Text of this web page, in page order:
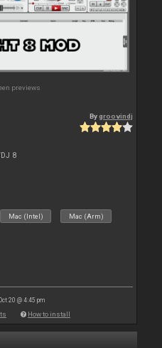
previews
Bygroovindj
8
Mac (Intel) Mac (Arm)
20 @ 4:45 pm
How to install